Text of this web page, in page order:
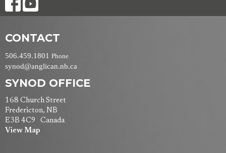
CONTACT
506.459.1801 Phone
synod@anglican.nb.ca
SYNOD OFFICE
168 Church Street
Fredericton, NB
E3B 4C9 Canada
View Map